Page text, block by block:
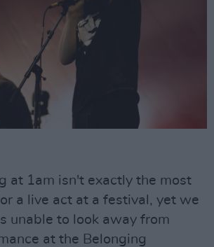
at 1am isn't exactly the most
a live act at a festival, yet we
unable to look away from
at the Belonging